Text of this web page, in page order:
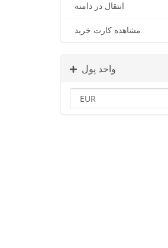
انتقال در دامنه
مشاهده کارت خرید
واحد پول